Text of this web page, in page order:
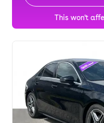
This won't